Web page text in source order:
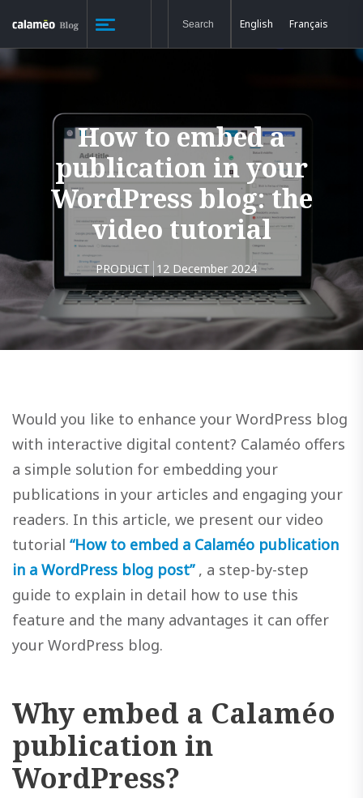
English Français
How to embed a
publication in your
WordPress blog: the
video tutorial
PRODUCT 12 December 2024
Would you like to enhance your WordPress blog
with interactive digital content? Calaméo offers
a simple solution for embedding your
publications in your articles and engaging your
readers. In this article, we present our video
tutorial “How to embed a Calaméo publication
in a WordPress blog post” , a step-by-step
guide to explain in detail how to use this
feature and the many advantages it can offer
your WordPress blog.
Why embed a Calaméo
publication in
WordPress?